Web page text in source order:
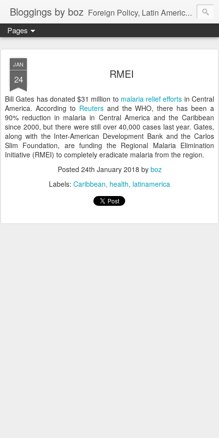
Bloggings by boz Foreign Policy, Latin America, etc.
Pages
JAN
24 RMEI
Bill Gates has donated $31 million to malaria relief efforts in Central
America. According to Reutersand the WHO, there has been a
90% reduction in malaria in Central America and the Caribbean
since 2000, but there were still over 40,000 cases last year. Gates,
along with the Inter-American Development Bank and the Carlos
Slim Foundation, are funding the Regional Malaria Elimination
Initiative (RMEI) to completely eradicate malaria from the region.
Posted 24th January 2018 by boz
Labels: Caribbean health latinamerica